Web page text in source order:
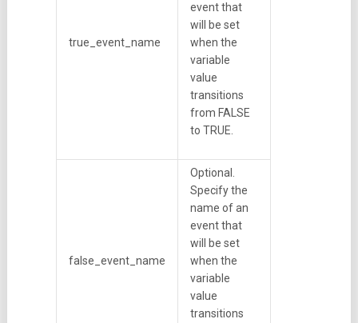
true_event_name
event that
will be set
when the
variable
value
transitions
from FALSE
to TRUE.
false_event_name
Optional.
Specify the
name of an
event that
will be set
when the
variable
value
transitions